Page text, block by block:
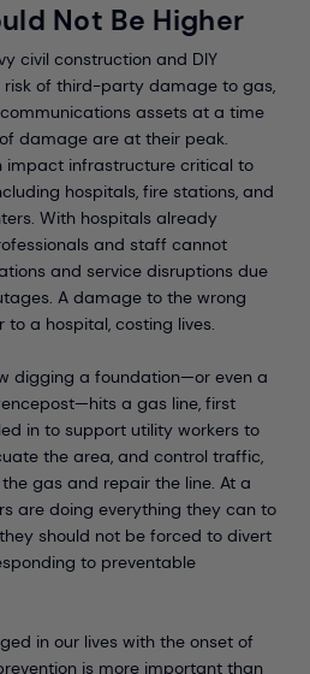
Not Be Higher
civil construction and DIY
risk of third-party damage to gas,
assets at a time
damage are at their peak.
infrastructure critical to
hospitals, fire stations, and
With hospitals already
and staff cannot
and service disruptions due
A damage to the wrong
a hospital, costing lives.
digging a foundation—or even a
a gas line, first
in to support utility workers to
the area, and control traffic,
gas and repair the line. At a
are doing everything they can to
should not be forced to divert
to preventable
in our lives with the onset of
is more important than